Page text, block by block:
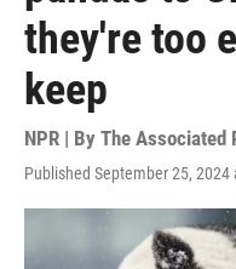
they're too
keep
NPR | By The Associated
Published September 25, 2024